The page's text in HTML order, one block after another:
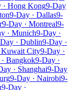
· Hong Kong9-Day
9-Day · Dallas9-
9-Day · Montreal9-
· Munich9-Day ·
· Dublin9-Day ·
Kuwait City9-Day ·
Bangkok9-Day ·
· Shanghai9-Day
9-Day · Nairobi9-
9-Day ·